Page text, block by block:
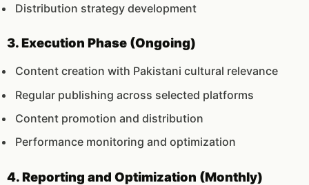
Distribution strategy development
3. Execution Phase (Ongoing)
Content creation with Pakistani cultural relevance
Regular publishing across selected platforms
Content promotion and distribution
Performance monitoring and optimization
4. Reporting and Optimization (Monthly)